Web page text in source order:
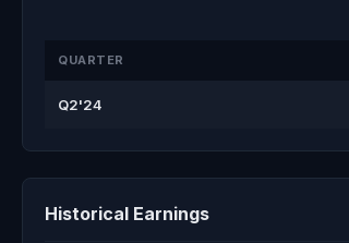
QUARTER
Q2'24
Historical Earnings